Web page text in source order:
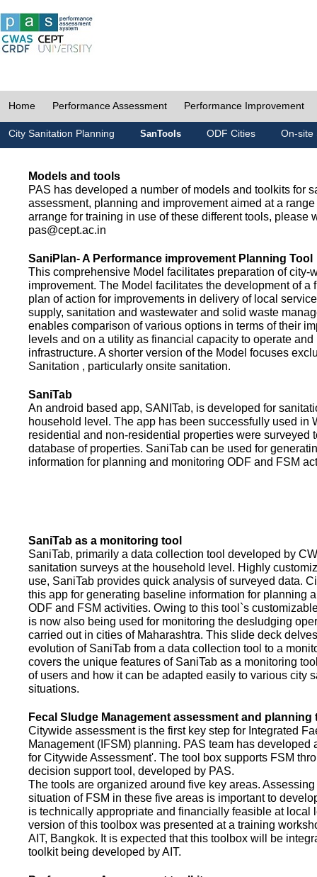
Home Performance Assessment Performance Improvement
City Sanitation Planning SanTools ODF Cities On-site
Models and tools
PAS has developed a number of models and toolkits for
assessment, planning and improvement aimed at a range
arrange for training in use of these different tools, please
pas@cept.ac.in
SaniPlan- A Performance improvement Planning Tool
This comprehensive Model facilitates preparation of city-
improvement. The Model facilitates the development of a
plan of action for improvements in delivery of local
supply, sanitation and wastewater and solid waste
enables comparison of various options in terms of their
levels and on a utility as financial capacity to operate
infrastructure. A shorter version of the Model focuses
Sanitation , particularly onsite sanitation.
SaniTab
An android based app, SANITab, is developed for
household level. The app has been successfully used in
residential and non-residential properties were surveyed
database of properties. SaniTab can be used for
information for planning and monitoring ODF and FSM
SaniTab as a monitoring tool
SaniTab, primarily a data collection tool developed by
sanitation surveys at the household level. Highly
use, SaniTab provides quick analysis of surveyed data.
this app for generating baseline information for planning
ODF and FSM activities. Owing to this tool`s
is now also being used for monitoring the desludging
carried out in cities of Maharashtra. This slide deck
evolution of SaniTab from a data collection tool to a
covers the unique features of SaniTab as a monitoring
of users and how it can be adapted easily to various city
situations.
Fecal Sludge Management assessment and planning
Citywide assessment is the first key step for Integrated
Management (IFSM) planning. PAS team has developed
for Citywide Assessment'. The tool box supports FSM
decision support tool, developed by PAS.
The tools are organized around five key areas.
situation of FSM in these five areas is important to
is technically appropriate and financially feasible at local
version of this toolbox was presented at a training
AIT, Bangkok. It is expected that this toolbox will be
toolkit being developed by AIT.